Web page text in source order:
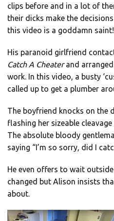
clips before and in a lot of
their dicks make the
this video is a goddamn saint!
His paranoid girlfriend
Catch A Cheaterand
work. In this video, a busty
called up to get a plumber
The boyfriend knocks on the
flashing her sizeable
The absolute bloody
saying “I’m so sorry, did I
He even offers to wait
changed but Alison insists
about.